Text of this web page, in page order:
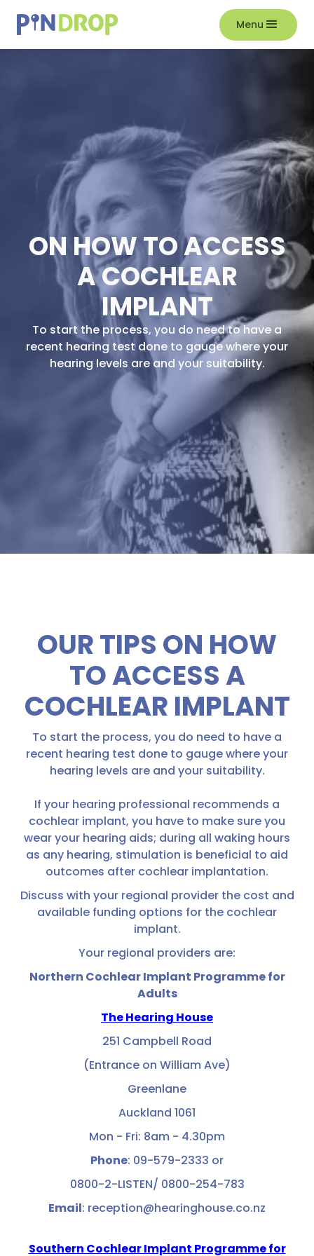
Menu
ON HOW TO ACCESS
A COCHLEAR
IMPLANT
To start the process, you do need to have a
recent hearing test done to gauge where your
hearing levels are and your suitability.
OUR TIPS ON HOW
TO ACCESS A
COCHLEAR IMPLANT
To start the process, you do need to have a
recent hearing test done to gauge where your
hearing levels are and your suitability.
If your hearing professional recommends a
cochlear implant, you have to make sure you
wear your hearing aids; during all waking hours
as any hearing, stimulation is beneficial to aid
outcomes after cochlear implantation.
Discuss with your regional provider the cost and
available funding options for the cochlear
implant.
Your regional providers are:
Northern Cochlear Implant Programme for
Adults
The Hearing House
251 Campbell Road
(Entrance on William Ave)
Greenlane
Auckland 1061
Mon - Fri: 8am - 4.30pm
Phone: 09-579-2333 or
0800-2-LISTEN/ 0800-254-783
Email: reception@hearinghouse.co.nz
Southern Cochlear Implant Programme for